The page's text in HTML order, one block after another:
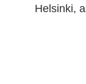
Helsinki,